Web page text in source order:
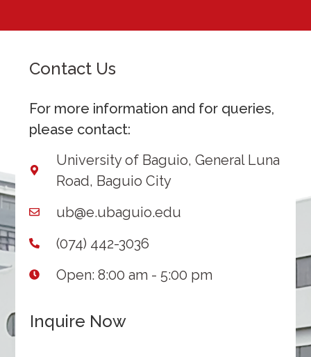
Contact Us
For more information and for queries,
please contact:
University of Baguio, General Luna
Road, Baguio City
ub@e.ubaguio.edu
(074) 442-3036
Open: 8:00 am - 5:00 pm
Inquire Now